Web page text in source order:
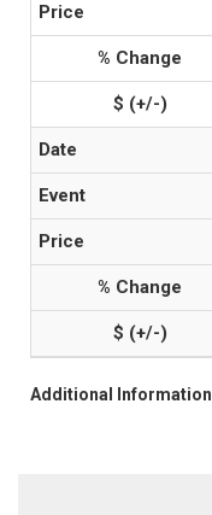
Additional Information